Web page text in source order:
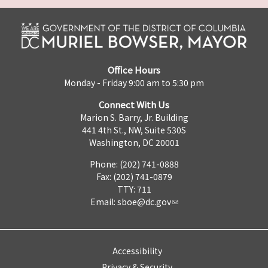
Office Hours
Monday - Friday 9:00 am to 5:30 pm
Connect With Us
Marion S. Barry, Jr. Building
441 4th St., NW, Suite 530S
Washington, DC 20001
Phone: (202) 741-0888
Fax: (202) 741-0879
TTY: 711
Email: sboe@dc.gov
Accessibility